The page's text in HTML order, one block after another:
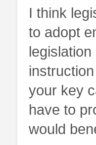
I think
to adopt
your key
have to
would